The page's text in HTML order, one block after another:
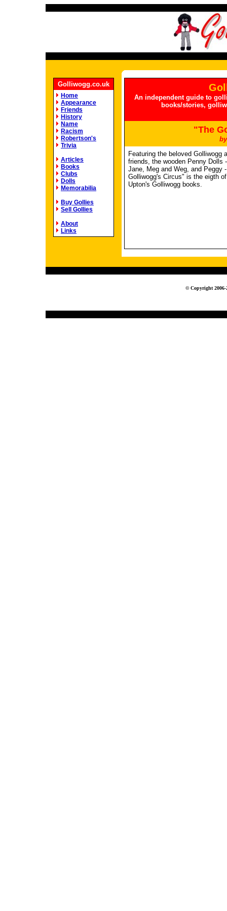
Golliwogg.co.uk
Home
Appearance
Friends
History
Name
Racism
Robertson's
Trivia
Articles
Books
Clubs
Dolls
Memorabilia
Buy Gollies
Sell Gollies
About
Links
An independent guide to
books/stories,
"The
Featuring the beloved Golliwogg
friends, the wooden Penny Dolls
Jane, Meg and Weg, and Peggy
Golliwogg's Circus" is the eigth
Upton's Golliwogg books.
© Copyright